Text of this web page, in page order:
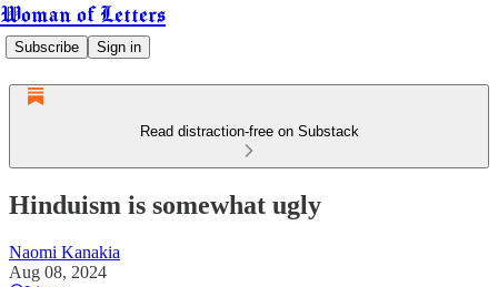
Woman of Letters
Subscribe Sign in
Read distraction-free on Substack
Hinduism is somewhat ugly
Naomi Kanakia
Aug 08, 2024